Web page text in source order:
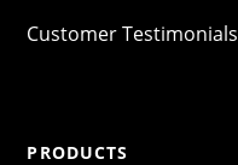
Customer Testimonials
PRODUCTS